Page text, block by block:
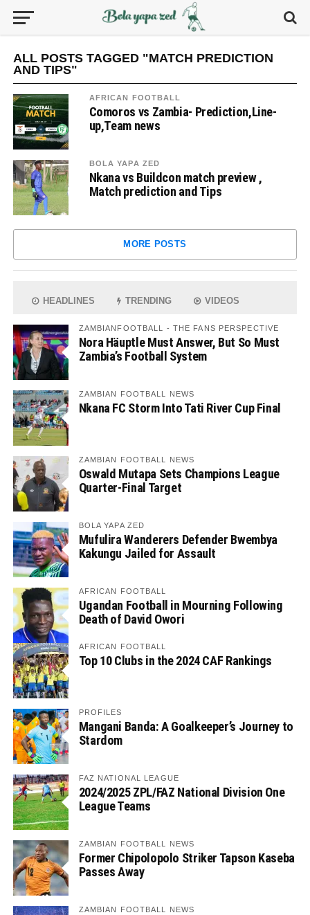
ALL POSTS TAGGED "MATCH PREDICTION
AND TIPS"
AFRICAN FOOTBALL
Comoros vs Zambia- Prediction,Line-
up,Team news
BOLA YAPA ZED
Nkana vs Buildcon match preview ,
Match prediction and Tips
MORE POSTS
HEADLINES TRENDING VIDEOS
ZAMBIANFOOTBALL - THE FANS PERSPECTIVE
Nora Häuptle Must Answer, But So Must
Zambia’s Football System
ZAMBIAN FOOTBALL NEWS
Nkana FC Storm Into Tati River Cup Final
ZAMBIAN FOOTBALL NEWS
Oswald Mutapa Sets Champions League
Quarter-Final Target
BOLA YAPA ZED
Mufulira Wanderers Defender Bwembya
Kakungu Jailed for Assault
AFRICAN FOOTBALL
Ugandan Football in Mourning Following
Death of David Owori
AFRICAN FOOTBALL
Top 10 Clubs in the 2024 CAF Rankings
PROFILES
Mangani Banda: A Goalkeeper’s Journey to
Stardom
FAZ NATIONAL LEAGUE
2024/2025 ZPL/FAZ National Division One
League Teams
ZAMBIAN FOOTBALL NEWS
Former Chipolopolo Striker Tapson Kaseba
Passes Away
ZAMBIAN FOOTBALL NEWS